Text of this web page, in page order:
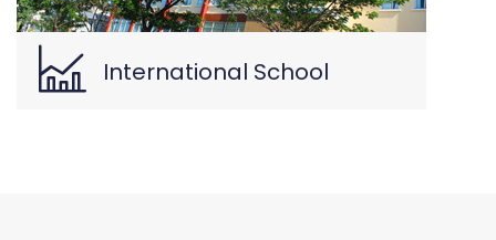
International School